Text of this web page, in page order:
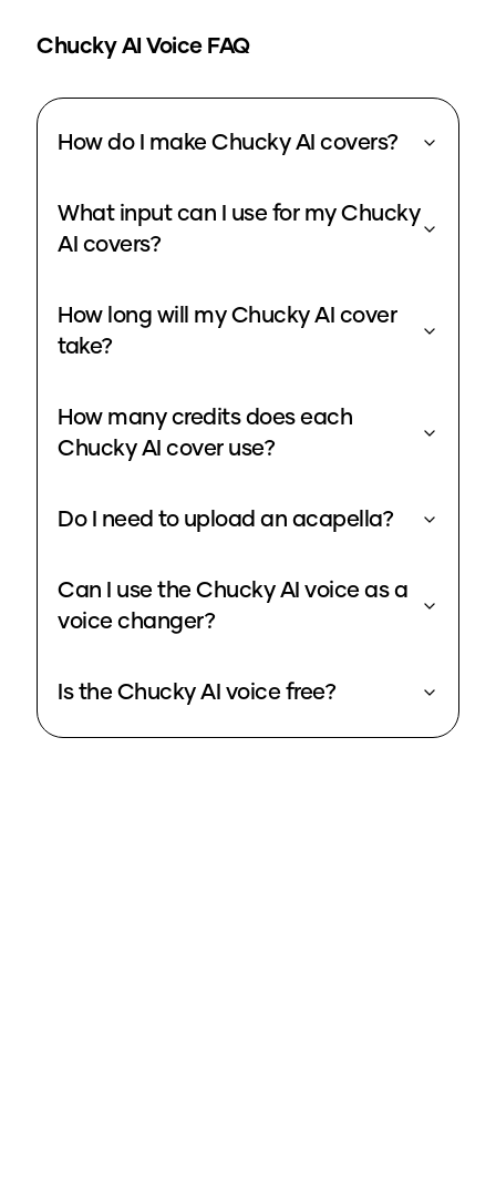
Chucky AI Voice FAQ
How do I make Chucky AI covers?
What input can I use for my Chucky
AI covers?
How long will my Chucky AI cover
take?
How many credits does each
Chucky AI cover use?
Do I need to upload an acapella?
Can I use the Chucky AI voice as a
voice changer?
Is the Chucky AI voice free?